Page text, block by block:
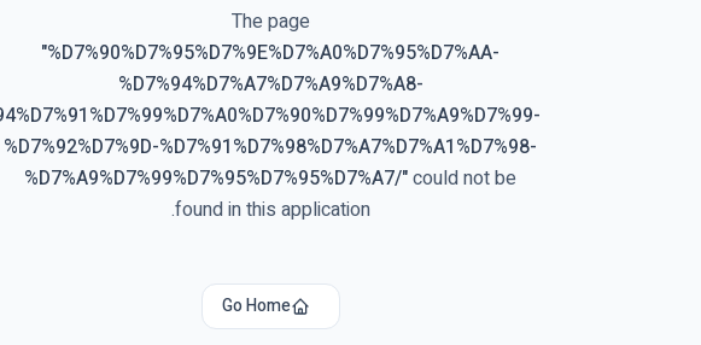
The page
"%D7%90%D7%95%D7%9E%D7%A0%D7%95%D7%AA-
%D7%94%D7%A7%D7%A9%D7%A8-
%D7%92%D7%9D-%D7%91%D7%98%D7%A7%D7%A1%D7%98-
%D7%A9%D7%99%D7%95%D7%95%D7%A7/"could not be
found in this application.
Go Home